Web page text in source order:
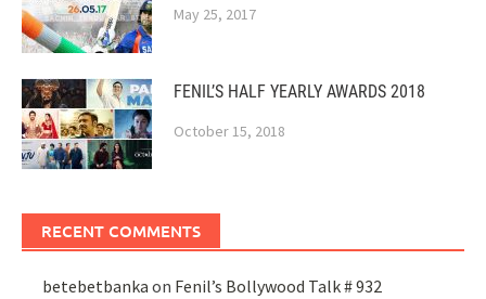
May 25, 2017
FENIL’S HALF YEARLY AWARDS 2018
October 15, 2018
RECENT COMMENTS
betebetbanka on Fenil’s Bollywood Talk # 932